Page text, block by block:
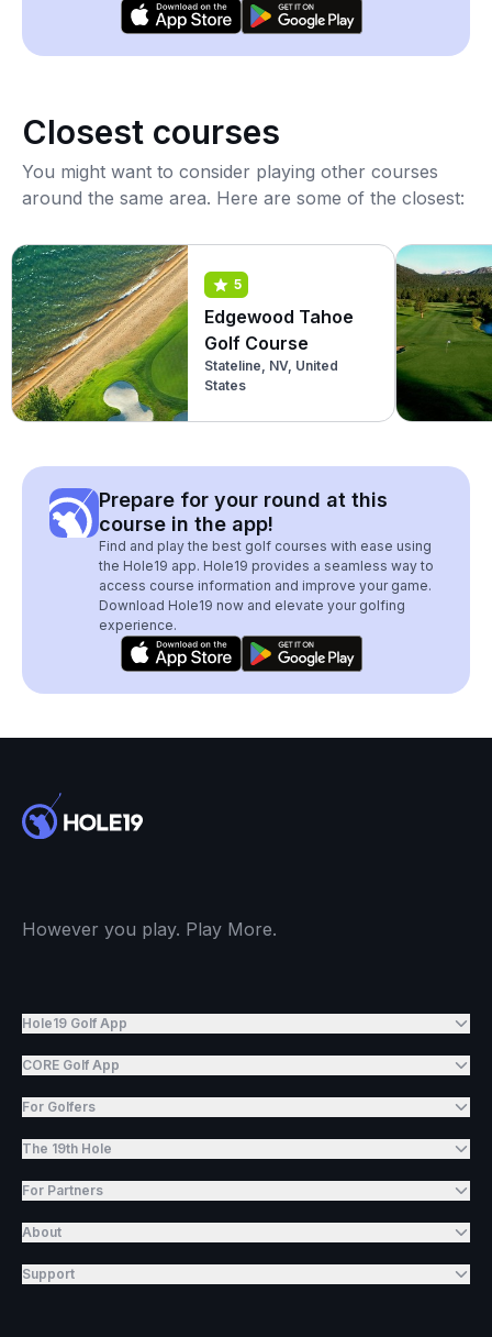
Closest courses
You might want to consider playing other courses
around the same area. Here are some of the closest:
5
Edgewood Tahoe
Golf Course
Stateline, NV, United
States
Prepare for your round at this
course in the app!
Find and play the best golf courses with ease using
the Hole19 app. Hole19 provides a seamless way to
access course information and improve your game.
Download Hole19 now and elevate your golfing
experience.
However you play. Play More.
Hole19 Golf App
CORE Golf App
For Golfers
The 19th Hole
For Partners
About
Support